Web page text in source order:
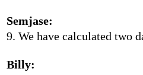
Semjase:
9. We have calculated two
Billy: